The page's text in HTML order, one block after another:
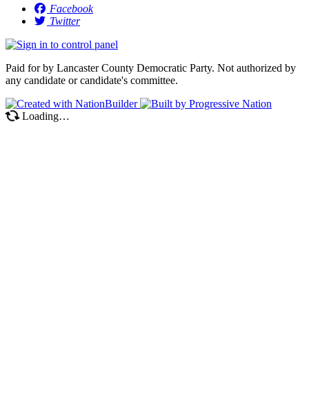
Facebook
Twitter
Paid for by Lancaster County Democratic Party. Not authorized by
any candidate or candidate's committee.
Loading…